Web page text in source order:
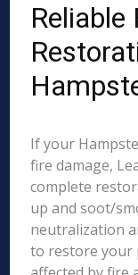
Reliable
If your
fire damage,
complete
up and soot/
neutralization
to restore your